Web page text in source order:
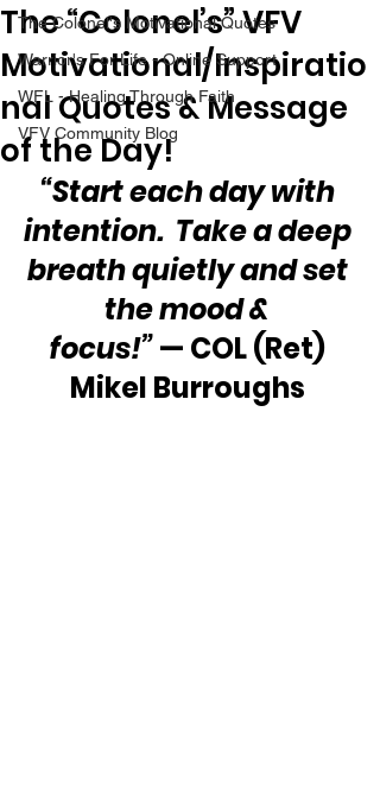
The Colonel's Motivational Quotes
Warrior's For Life - Online Support
WFL - Healing Through Faith
VFV Community Blog
The “Colonel’s” VFV
Motivational/Inspiratio
nal Quotes & Message
of the Day!
“Start each day with
intention.  Take a deep
breath quietly and set
the mood &
focus!” — COL (Ret)
Mikel Burroughs